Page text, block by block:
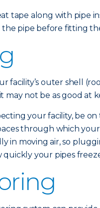
tape along with pipe
pipe before fitting
facility’s outer shell
may not be as good at
your facility, be
through which
in moving air, so
quickly your pipes